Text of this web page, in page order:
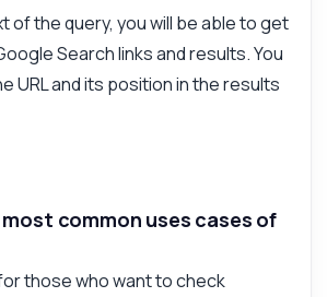
of the query, you will be able to get
Search links and results. You
URL and its position in the results
common uses cases of
those who want to check
by Zyla AI · I prefer to ask Support